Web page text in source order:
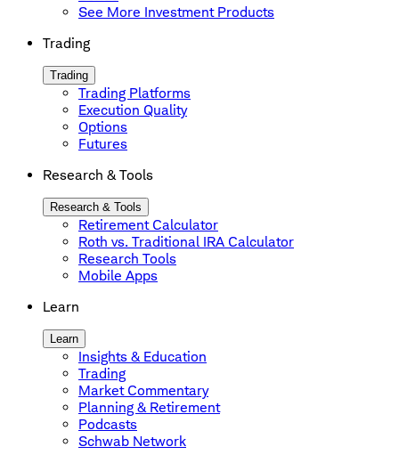
See More Investment Products
Trading
Trading
Trading Platforms
Execution Quality
Options
Futures
Research & Tools
Research & Tools
Retirement Calculator
Roth vs. Traditional IRA Calculator
Research Tools
Mobile Apps
Learn
Learn
Insights & Education
Trading
Market Commentary
Planning & Retirement
Podcasts
Schwab Network